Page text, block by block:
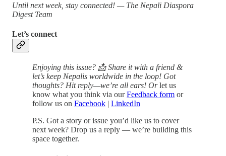
Until next week, stay connected! — The Nepali Diaspora
Digest Team
Let’s connect
Enjoying this issue? 📩 Share it with a friend &
let’s keep Nepalis worldwide in the loop! Got
thoughts? Hit reply—we’re all ears! Orlet us
know what you think via ourFeedback form or
follow us on Facebook
LinkedIn
P.S. Got a story or issue you’d like us to cover
next week? Drop us a reply — we’re building this
space together.